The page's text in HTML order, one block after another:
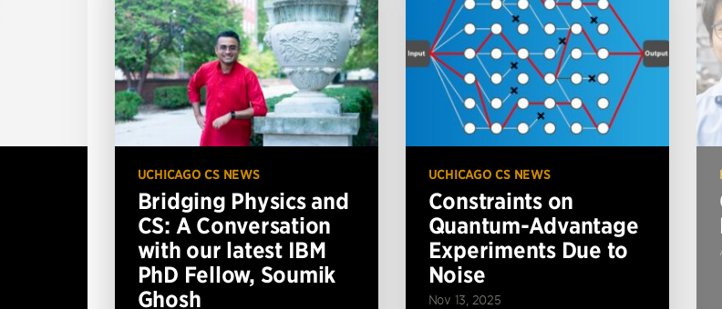
UCHICAGO CS NEWS
Bridging Physics and
CS: A Conversation
with our latest IBM
PhD Fellow, Soumik
Ghosh
UCHICAGO CS NEWS
Constraints on
Quantum-Advantage
Experiments Due to
Noise
Nov 13, 2025